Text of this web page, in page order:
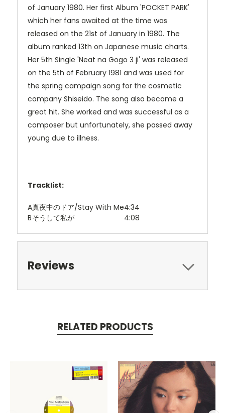
of January 1980. Her first Album 'POCKET PARK'
which her fans awaited at the time was
released on the 21st of January in 1980. The
album ranked 13th on Japanese music charts.
Her 5th Single 'Neat na Gogo 3 ji' was released
on the 5th of February 1981 and was used for
the spring campaign song for the cosmetic
company Shiseido. The song also became a
great hit. She worked and was successful as a
composer but unfortunately, she passed away
young due to illness.
Tracklist:
A真夜中のドア/Stay With Me4:34
Bそうして私が 4:08
Reviews
RELATED PRODUCTS